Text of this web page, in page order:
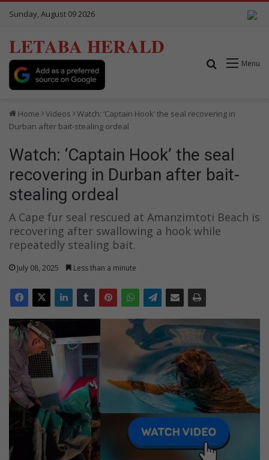
Sunday, August 09 2026
LETABA HERALD
Menu
Search for
Home Videos
Watch: ‘Captain Hook’ the seal recovering in
Durban after bait-stealing ordeal
Watch: ‘Captain Hook’ the seal
recovering in Durban after bait-
stealing ordeal
A Cape fur seal rescued at Amanzimtoti Beach is
recovering after swallowing a hook while
repeatedly stealing bait.
July 08, 2025 Less than a minute